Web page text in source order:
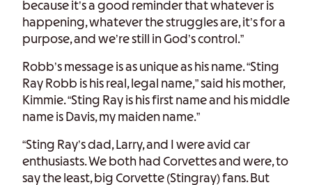
because it’s a good reminder that whatever is
happening, whatever the struggles are, it’s for a
purpose, and we’re still in God’s control.”
Robb’s message is as unique as his name. “Sting
Ray Robb is his real, legal name,” said his mother,
Kimmie. “Sting Ray is his first name and his middle
name is Davis, my maiden name.”
“Sting Ray’s dad, Larry, and I were avid car
enthusiasts. We both had Corvettes and were, to
say the least, big Corvette (Stingray) fans. But